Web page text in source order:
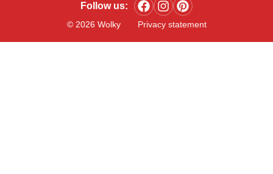
© 2026 Wolky Privacy statement
Follow us: